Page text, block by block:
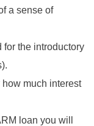
a sense of
for the introductory
much interest
loan you will